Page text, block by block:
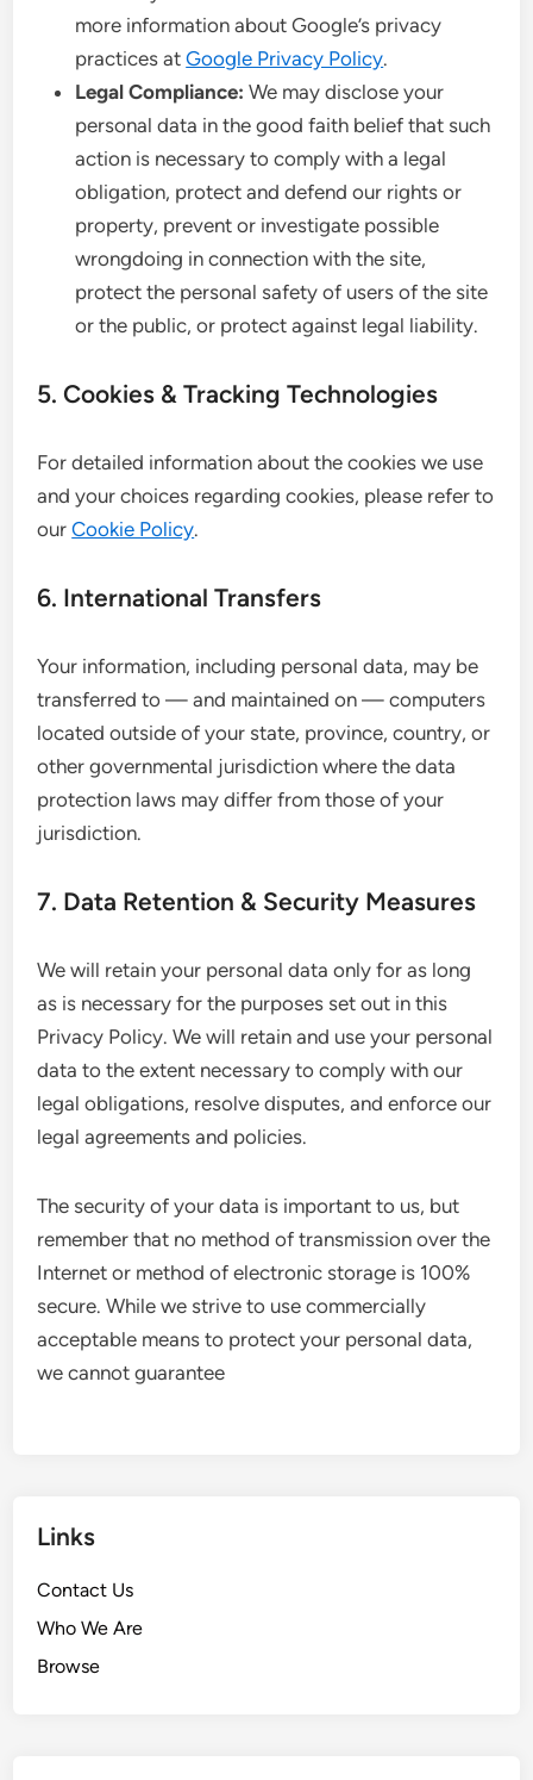
more information about Google’s privacy
practices atGoogle Privacy Policy.
Legal Compliance: We may disclose your
personal data in the good faith belief that such
action is necessary to comply with a legal
obligation, protect and defend our rights or
property, prevent or investigate possible
wrongdoing in connection with the site,
protect the personal safety of users of the site
or the public, or protect against legal liability.
5. Cookies & Tracking Technologies
For detailed information about the cookies we use
and your choices regarding cookies, please refer to
ourCookie Policy.
6. International Transfers
Your information, including personal data, may be
transferred to — and maintained on — computers
located outside of your state, province, country, or
other governmental jurisdiction where the data
protection laws may differ from those of your
jurisdiction.
7. Data Retention & Security Measures
We will retain your personal data only for as long
as is necessary for the purposes set out in this
Privacy Policy. We will retain and use your personal
data to the extent necessary to comply with our
legal obligations, resolve disputes, and enforce our
legal agreements and policies.
The security of your data is important to us, but
remember that no method of transmission over the
Internet or method of electronic storage is 100%
secure. While we strive to use commercially
acceptable means to protect your personal data,
we cannot guarantee
Links
Contact Us
Who We Are
Browse